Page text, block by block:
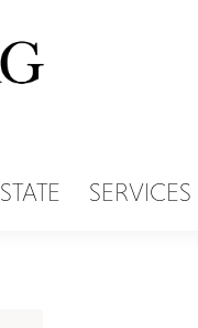
SERVICES